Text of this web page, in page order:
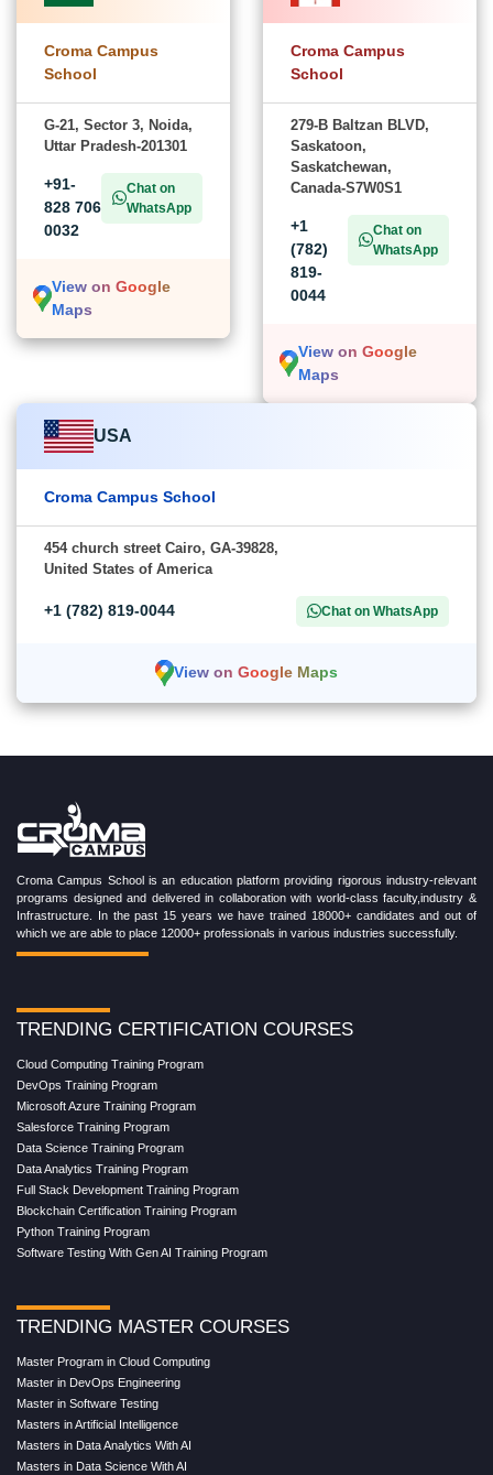
Croma Campus
School
G-21, Sector 3, Noida,
Uttar Pradesh-201301
+91-
828 706
0032
Chat on
WhatsApp
View on Google
Maps
Croma Campus
School
279-B Baltzan BLVD,
Saskatoon,
Saskatchewan,
Canada-S7W0S1
+1
(782)
819-
0044
Chat on
WhatsApp
View on Google
Maps
USA
Croma Campus School
454 church street Cairo, GA-39828,
United States of America
+1 (782) 819-0044 Chat on WhatsApp
View on Google Maps
Croma Campus School is an education platform providing rigorous industry-relevant
programs designed and delivered in collaboration with world-class faculty,industry &
Infrastructure. In the past 15 years we have trained 18000+ candidates and out of
which we are able to place 12000+ professionals in various industries successfully.
TRENDING CERTIFICATION COURSES
Cloud Computing Training Program
DevOps Training Program
Microsoft Azure Training Program
Salesforce Training Program
Data Science Training Program
Data Analytics Training Program
Full Stack Development Training Program
Blockchain Certification Training Program
Python Training Program
Software Testing With Gen AI Training Program
TRENDING MASTER COURSES
Master Program in Cloud Computing
Master in DevOps Engineering
Master in Software Testing
Masters in Artificial Intelligence
Masters in Data Analytics With AI
Masters in Data Science With AI